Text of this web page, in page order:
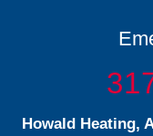
Howald Heating,